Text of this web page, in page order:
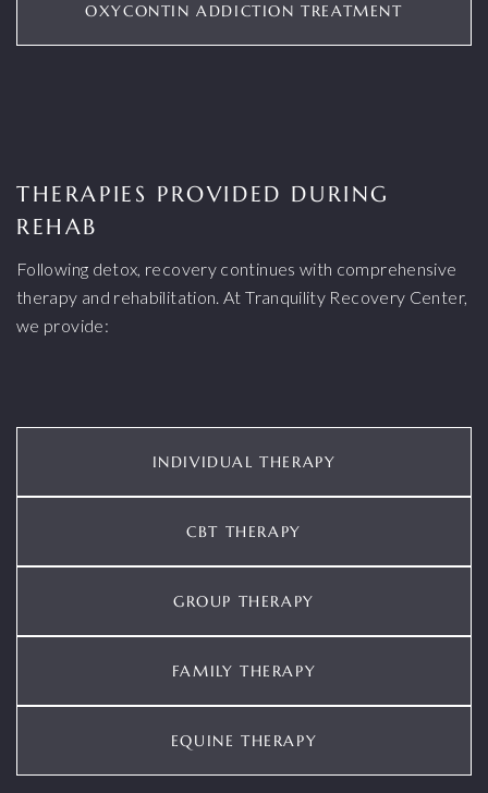
OXYCONTIN ADDICTION TREATMENT
THERAPIES PROVIDED DURING
REHAB
Following detox, recovery continues with comprehensive
therapy and rehabilitation. At Tranquility Recovery Center,
we provide:
INDIVIDUAL THERAPY
CBT THERAPY
GROUP THERAPY
FAMILY THERAPY
EQUINE THERAPY